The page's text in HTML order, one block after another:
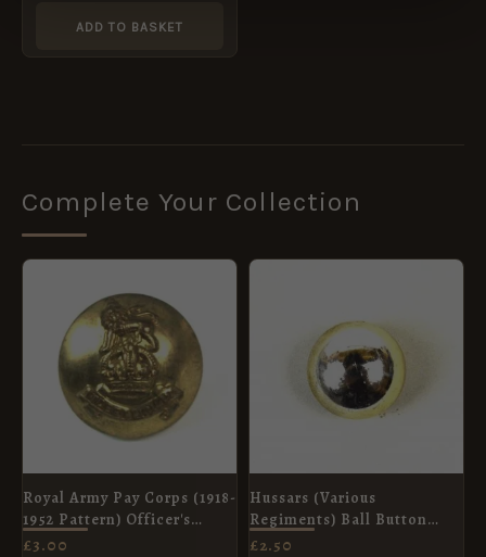
ADD TO BASKET
Complete Your Collection
Royal Army Pay Corps (1918-
1952 Pattern) Officer's
Button, King's Crown,
£3.00
Hussars (Various
Regiments) Ball Button
(19mm) Anodised
£2.50